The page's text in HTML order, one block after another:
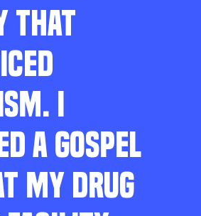
THAT
I
A GOSPEL
MY DRUG